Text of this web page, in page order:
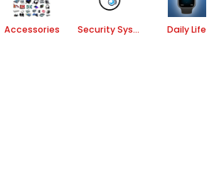
Accessories Security System Daily Life